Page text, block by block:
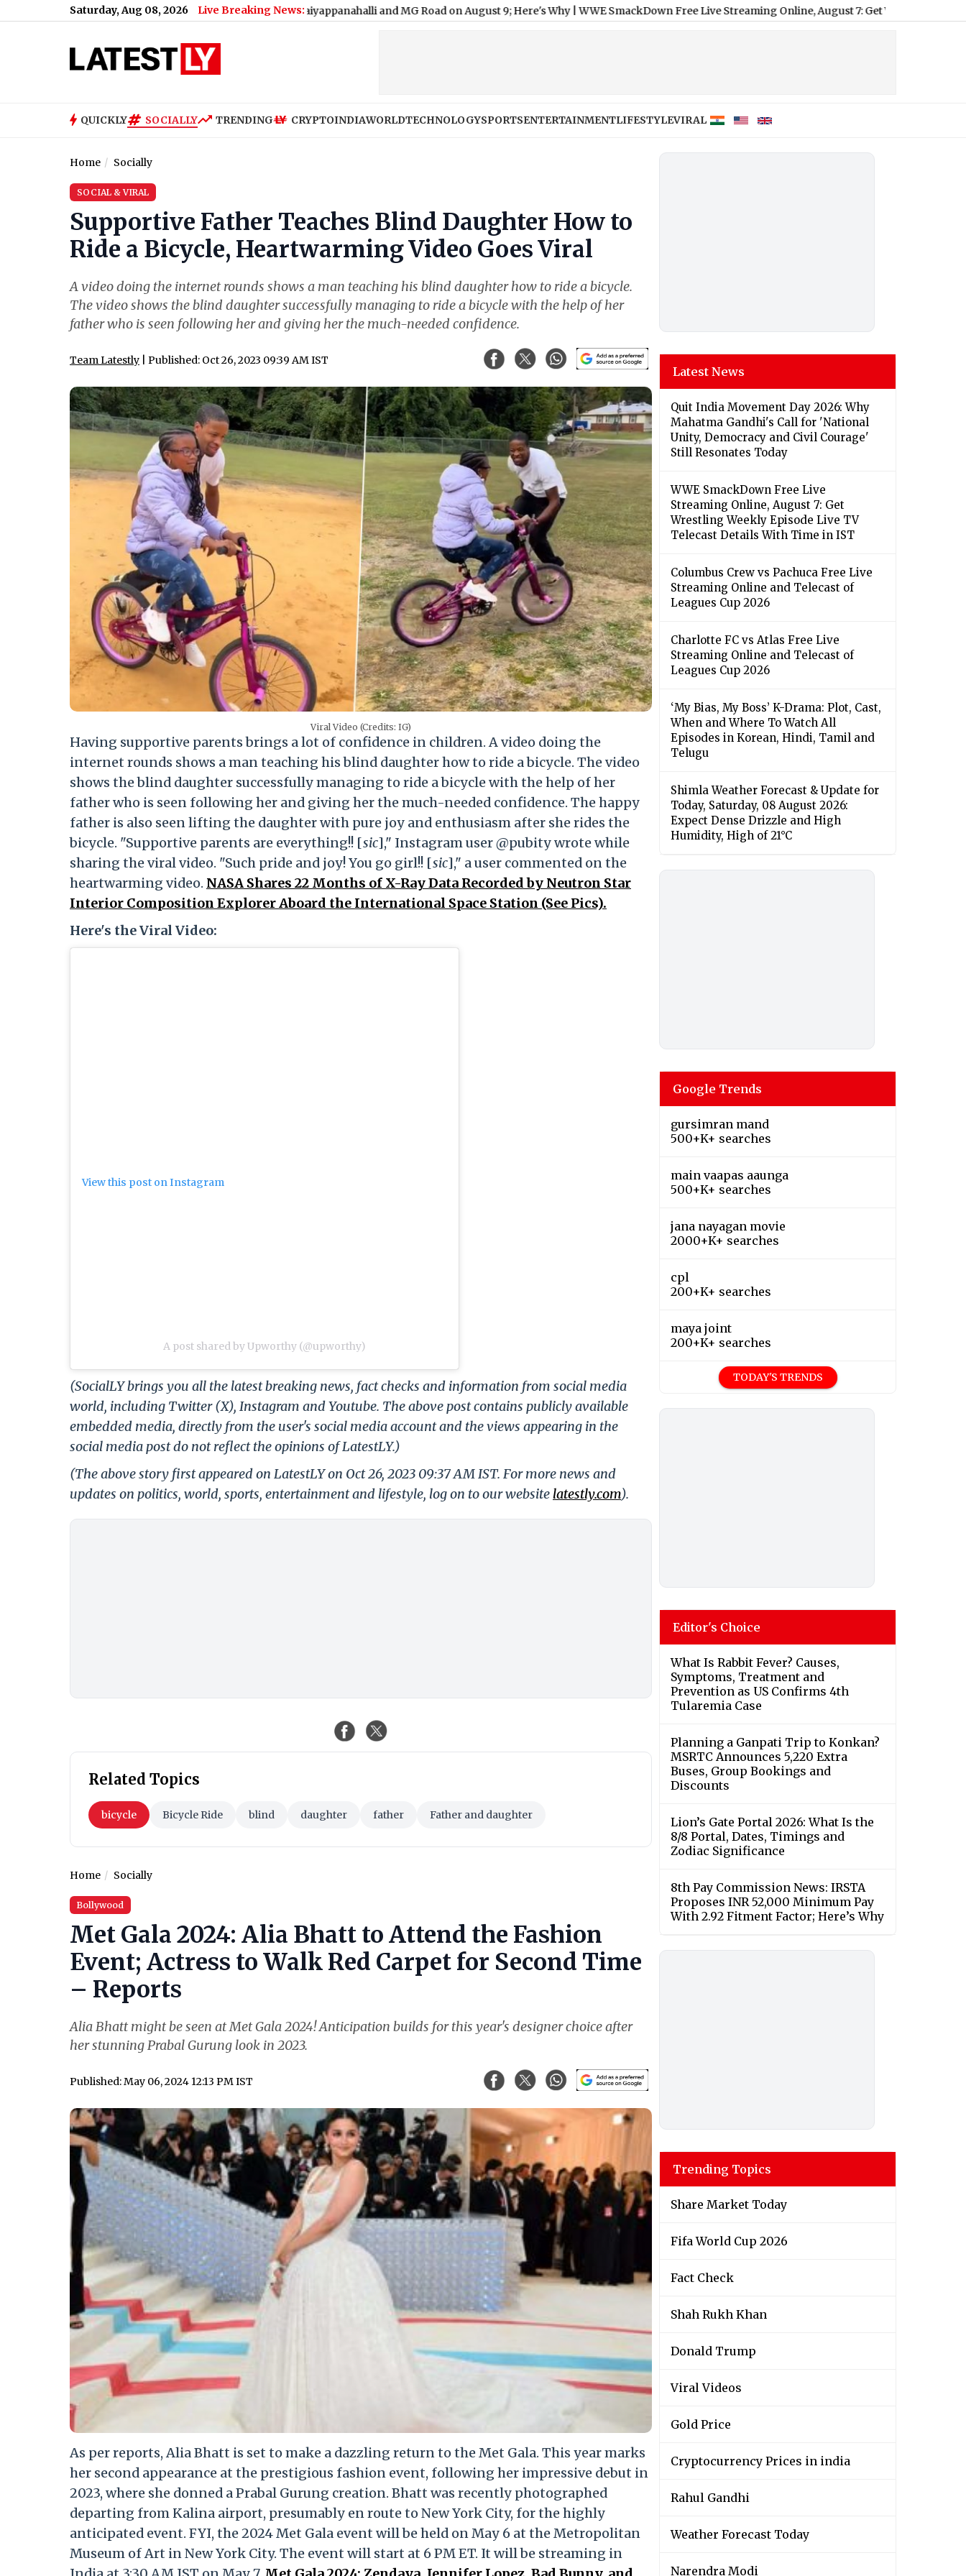
Saturday, Aug 08, 2026 Live Breaking News:
Metro Maintenance: No Services Between Baiyappanahalli and MG Road on August 9; Here's Why|WWE SmackDown Free Live Streaming Online, August 7: Get Wrestling Weekly Episode
QUICKLY SOCIALLY TRENDING CRYPTOINDIAWORLDTECHNOLOGYSPORTSENTERTAINMENTLIFESTYLEVIRAL
Home Socially
SOCIAL & VIRAL
Supportive Father Teaches Blind Daughter How to
Ride a Bicycle, Heartwarming Video Goes Viral
A video doing the internet rounds shows a man teaching his blind daughter how to ride a bicycle.
The video shows the blind daughter successfully managing to ride a bicycle with the help of her
father who is seen following her and giving her the much-needed confidence.
Team Latestly | Published: Oct 26, 2023 09:39 AM IST
Viral Video (Credits: IG)
Having supportive parents brings a lot of confidence in children. A video doing the
internet rounds shows a man teaching his blind daughter how to ride a bicycle. The video
shows the blind daughter successfully managing to ride a bicycle with the help of her
father who is seen following her and giving her the much-needed confidence. The happy
father is also seen lifting the daughter with pure joy and enthusiasm after she rides the
bicycle. "Supportive parents are everything!! [sic]," Instagram user @pubity wrote while
sharing the viral video. "Such pride and joy! You go girl!! [sic]," a user commented on the
heartwarming video. NASA Shares 22 Months of X-Ray Data Recorded by Neutron Star
Interior Composition Explorer Aboard the International Space Station (See Pics).
Here's the Viral Video:
View this post on Instagram
A post shared by Upworthy (@upworthy)
(SocialLY brings you all the latest breaking news, fact checks and information from social media
world, including Twitter (X), Instagram and Youtube. The above post contains publicly available
embedded media, directly from the user's social media account and the views appearing in the
social media post do not reflect the opinions of LatestLY.)
(The above story first appeared on LatestLY on Oct 26, 2023 09:37 AM IST. For more news and
updates on politics, world, sports, entertainment and lifestyle, log on to our website latestly.com).
Related Topics
bicycle Bicycle Ride blind daughter father Father and daughter
Home Socially
Bollywood
Met Gala 2024: Alia Bhatt to Attend the Fashion
Event; Actress to Walk Red Carpet for Second Time
– Reports
Alia Bhatt might be seen at Met Gala 2024! Anticipation builds for this year's designer choice after
her stunning Prabal Gurung look in 2023.
Published: May 06, 2024 12:13 PM IST
As per reports, Alia Bhatt is set to make a dazzling return to the Met Gala. This year marks
her second appearance at the prestigious fashion event, following her impressive debut in
2023, where she donned a Prabal Gurung creation. Bhatt was recently photographed
departing from Kalina airport, presumably en route to New York City, for the highly
anticipated event. FYI, the 2024 Met Gala event will be held on May 6 at the Metropolitan
Museum of Art in New York City. The event will start at 6 PM ET. It will be streaming in
Latest News
Quit India Movement Day 2026: Why
Mahatma Gandhi's Call for 'National
Unity, Democracy and Civil Courage'
Still Resonates Today
WWE SmackDown Free Live
Streaming Online, August 7: Get
Wrestling Weekly Episode Live TV
Telecast Details With Time in IST
Columbus Crew vs Pachuca Free Live
Streaming Online and Telecast of
Leagues Cup 2026
Charlotte FC vs Atlas Free Live
Streaming Online and Telecast of
Leagues Cup 2026
‘My Bias, My Boss’ K-Drama: Plot, Cast,
When and Where To Watch All
Episodes in Korean, Hindi, Tamil and
Telugu
Shimla Weather Forecast & Update for
Today, Saturday, 08 August 2026:
Expect Dense Drizzle and High
Humidity, High of 21°C
Google Trends
gursimran mand
500+K+ searches
main vaapas aaunga
500+K+ searches
jana nayagan movie
2000+K+ searches
cpl
200+K+ searches
maya joint
200+K+ searches
TODAY'S TRENDS
Editor's Choice
What Is Rabbit Fever? Causes,
Symptoms, Treatment and
Prevention as US Confirms 4th
Tularemia Case
Planning a Ganpati Trip to Konkan?
MSRTC Announces 5,220 Extra
Buses, Group Bookings and
Discounts
Lion’s Gate Portal 2026: What Is the
8/8 Portal, Dates, Timings and
Zodiac Significance
8th Pay Commission News: IRSTA
Proposes INR 52,000 Minimum Pay
With 2.92 Fitment Factor; Here’s Why
Trending Topics
Share Market Today
Fifa World Cup 2026
Fact Check
Shah Rukh Khan
Donald Trump
Viral Videos
Gold Price
Cryptocurrency Prices in india
Rahul Gandhi
Weather Forecast Today
Narendra Modi